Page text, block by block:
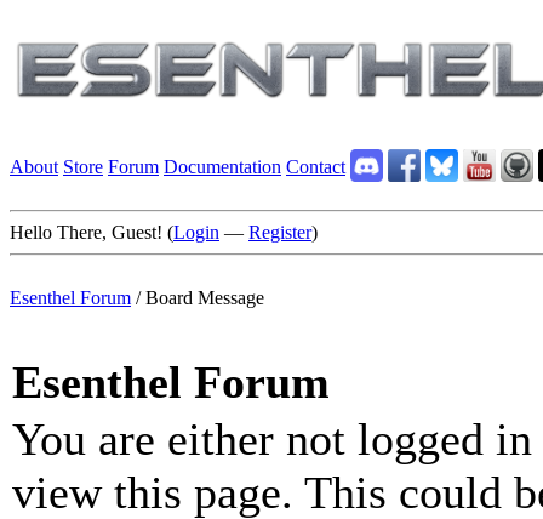
About Store Forum Documentation Contact
Hello There, Guest! (Login — Register)
Esenthel Forum /Board Message
Esenthel Forum
You are either not logged
view this page. This could